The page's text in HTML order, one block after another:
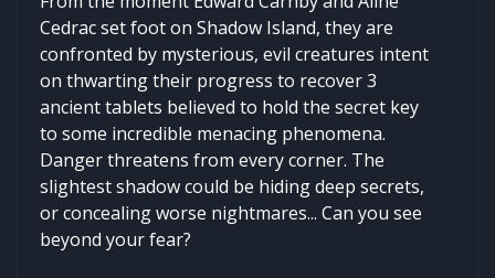
Cedrac set foot on Shadow Island, they are
confronted by mysterious, evil creatures intent
on thwarting their progress to recover 3
ancient tablets believed to hold the secret key
to some incredible menacing phenomena.
Danger threatens from every corner. The
slightest shadow could be hiding deep secrets,
or concealing worse nightmares... Can you see
beyond your fear?